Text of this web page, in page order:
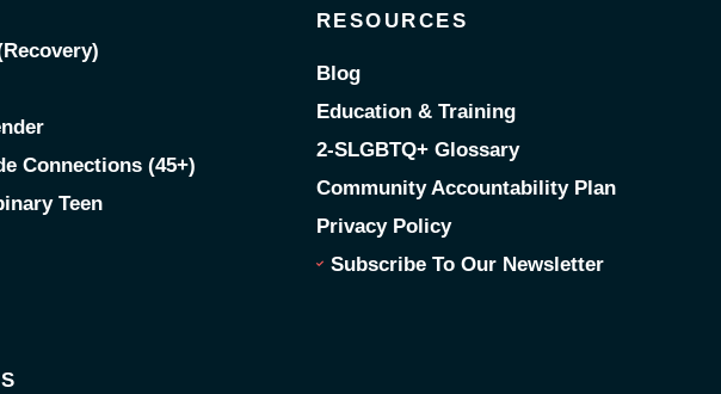
Connections (45+)
Teen
RESOURCES
Blog
Education & Training
2-SLGBTQ+ Glossary
Community Accountability Plan
Privacy Policy
Subscribe To Our Newsletter